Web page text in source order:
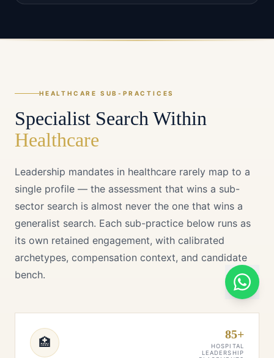
HEALTHCARE SUB-PRACTICES
Specialist Search Within
Healthcare
Leadership mandates in healthcare rarely map to a
single profile — the assessment that wins a sub-
sector search is almost never the one that wins a
generalist search. Each sub-practice below runs as
its own retained engagement, with calibrated
archetypes, compensation context, and candidate
bench.
🏥
85+
HOSPITAL
LEADERSHIP